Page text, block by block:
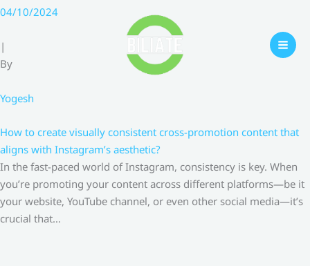
Skip
content
04/10/2024
|
By
Yogesh
How to create visually consistent cross-promotion content that
aligns with Instagram’s aesthetic?
In the fast-paced world of Instagram, consistency is key. When
you’re promoting your content across different platforms—be it
your website, YouTube channel, or even other social media—it’s
crucial that…